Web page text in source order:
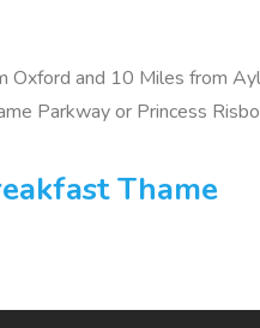
and 10 Miles from
Parkway or Princess
Thame